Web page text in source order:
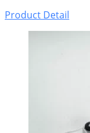
Product Detail